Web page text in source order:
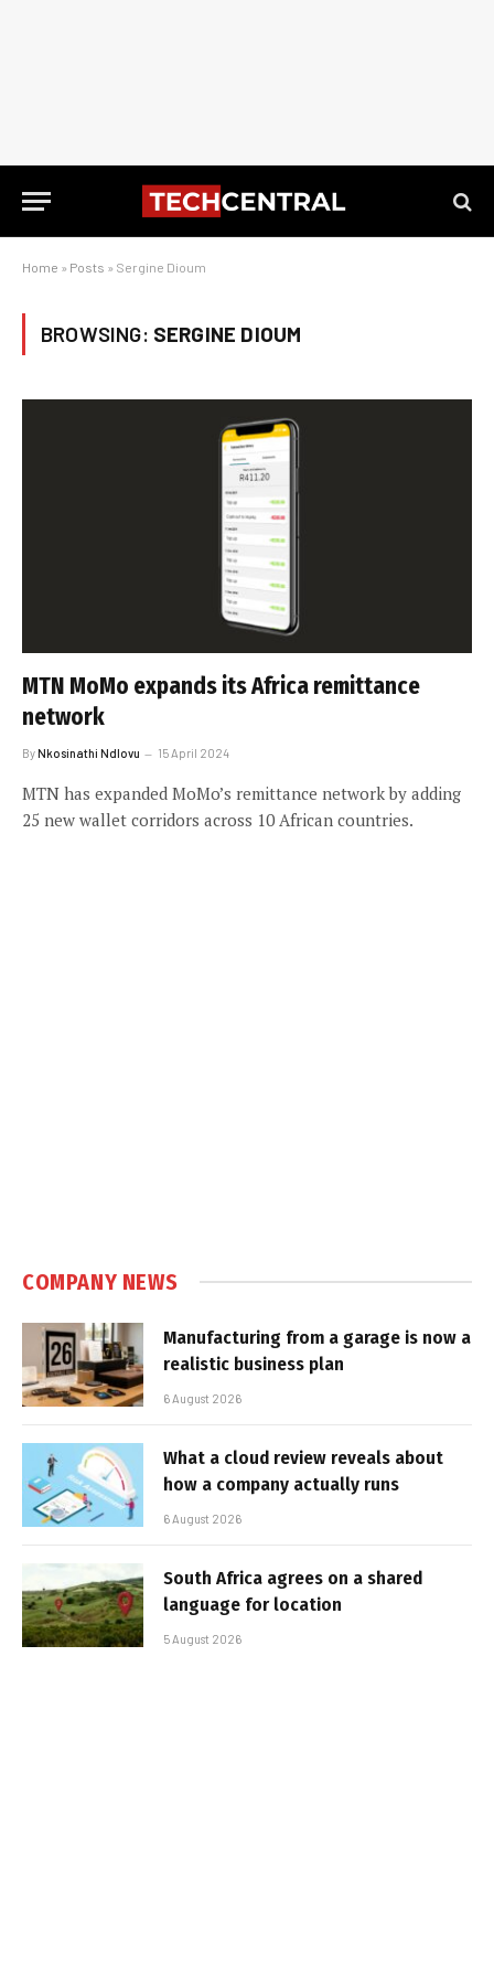
Home » Posts » Sergine Dioum
BROWSING: SERGINE DIOUM
MTN MoMo expands its Africa remittance
network
ByNkosinathi Ndlovu 15 April 2024
MTN has expanded MoMo’s remittance network by adding
25 new wallet corridors across 10 African countries.
COMPANY NEWS
Manufacturing from a garage is now a
realistic business plan
6 August 2026
What a cloud review reveals about
how a company actually runs
6 August 2026
South Africa agrees on a shared
language for location
5 August 2026